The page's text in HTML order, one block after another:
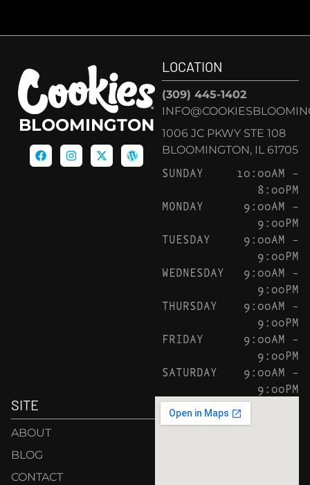
BLOOMINGTON
LOCATION
(309) 445-1402
1006 JC PKWY STE 108
BLOOMINGTON, IL 61705
SUNDAY
10:00AM –
8:00PM
MONDAY
9:00AM –
9:00PM
TUESDAY
9:00AM –
9:00PM
WEDNESDAY
9:00AM –
9:00PM
THURSDAY
9:00AM –
9:00PM
FRIDAY
9:00AM –
9:00PM
SATURDAY
9:00AM –
9:00PM
SITE
ABOUT
BLOG
CONTACT